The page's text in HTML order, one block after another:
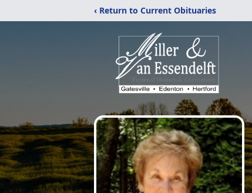
‹ Return to Current Obituaries